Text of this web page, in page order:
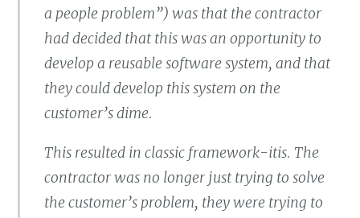
a people problem”) was that the contractor
had decided that this was an opportunity to
develop a reusable software system, and that
they could develop this system on the
customer’s dime.
This resulted in classic framework-itis. The
contractor was no longer just trying to solve
the customer’s problem, they were trying to